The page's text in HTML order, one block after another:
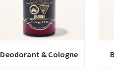
Deodorant & Cologne